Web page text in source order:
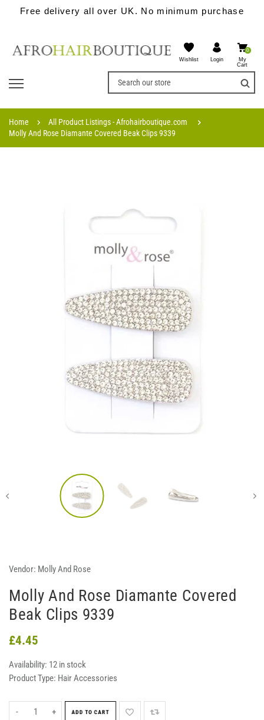
Free delivery all over UK. No minimum purchase
Wishlist Login
0
My
Cart
Home
All Product Listings - Afrohairboutique.com
Molly And Rose Diamante Covered Beak Clips 9339
Vendor: Molly And Rose
Molly And Rose Diamante Covered
Beak Clips 9339
£4.45
Availability: 12 in stock
Product Type: Hair Accessories
- + ADD TO CART